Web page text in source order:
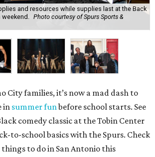
and resources while supplies last at the Back
weekend. Photo courtesy of Spurs Sports &
City families, it’s now a mad dash to
in summer funbefore school starts. See
comedy classic at the Tobin Center
to-school basics with the Spurs. Check
to do in San Antonio this